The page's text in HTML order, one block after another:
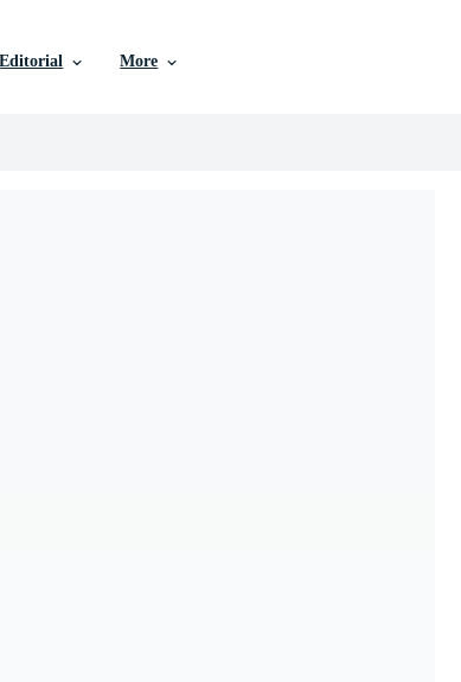
Editorial More